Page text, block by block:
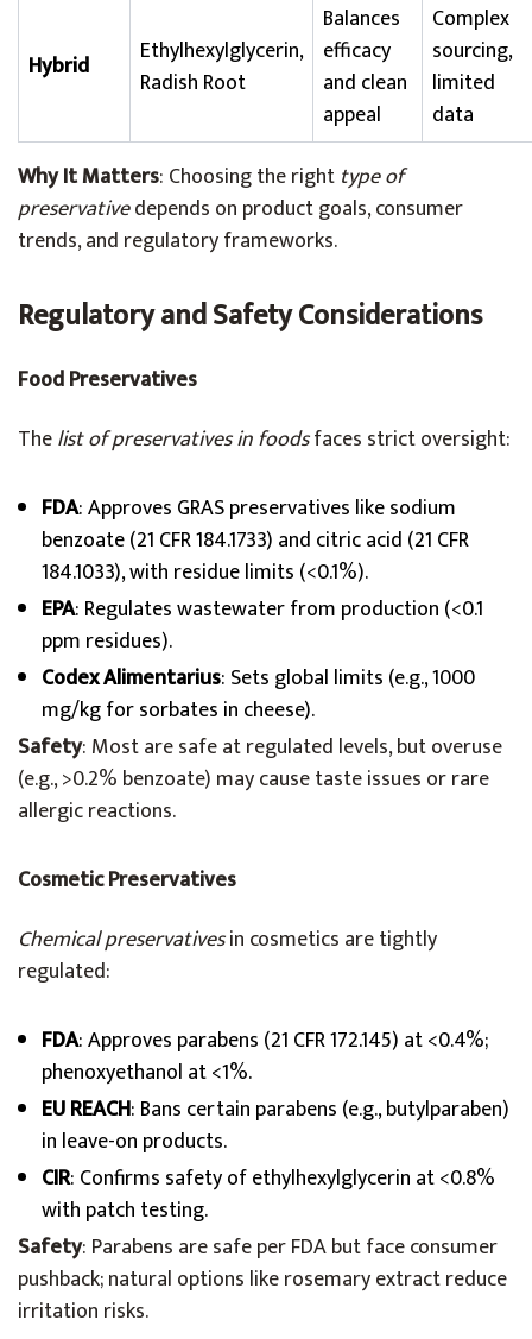
Hybrid
Ethylhexylglycerin,
Radish Root
Balances
efficacy
and clean
appeal
Complex
sourcing,
limited
data
Why It Matters: Choosing the right type of
preservativedepends on product goals, consumer
trends, and regulatory frameworks.
Regulatory and Safety Considerations
Food Preservatives
Thelist of preservatives in foodsfaces strict oversight:
FDA: Approves GRAS preservatives like sodium
benzoate (21 CFR 184.1733) and citric acid (21 CFR
184.1033), with residue limits (<0.1%).
EPA: Regulates wastewater from production (<0.1
ppm residues).
Codex Alimentarius: Sets global limits (e.g., 1000
mg/kg for sorbates in cheese).
Safety: Most are safe at regulated levels, but overuse
(e.g., >0.2% benzoate) may cause taste issues or rare
allergic reactions.
Cosmetic Preservatives
Chemical preservativesin cosmetics are tightly
regulated:
FDA: Approves parabens (21 CFR 172.145) at <0.4%;
phenoxyethanol at <1%.
EU REACH: Bans certain parabens (e.g., butylparaben)
in leave-on products.
CIR: Confirms safety of ethylhexylglycerin at <0.8%
with patch testing.
Safety: Parabens are safe per FDA but face consumer
pushback; natural options like rosemary extract reduce
irritation risks.